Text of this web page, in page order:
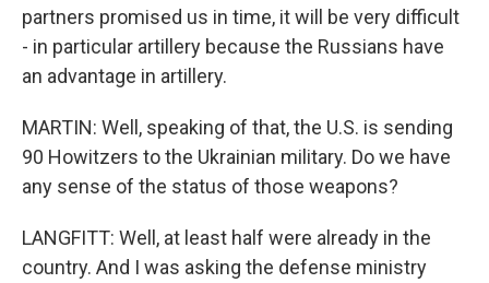
partners promised us in time, it will be very difficult
- in particular artillery because the Russians have
an advantage in artillery.
MARTIN: Well, speaking of that, the U.S. is sending
90 Howitzers to the Ukrainian military. Do we have
any sense of the status of those weapons?
LANGFITT: Well, at least half were already in the
country. And I was asking the defense ministry